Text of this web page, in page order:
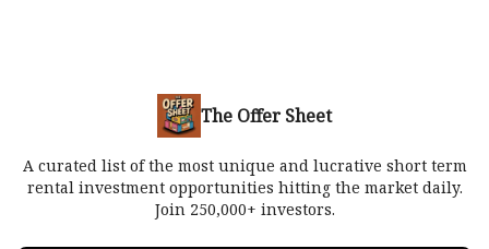
The Offer Sheet
A curated list of the most unique and lucrative short term
rental investment opportunities hitting the market daily.
Join 250,000+ investors.